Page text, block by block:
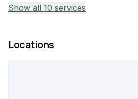
Show all 10 services
Locations